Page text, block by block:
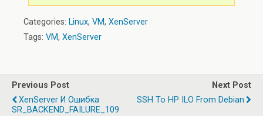
Categories: Linux, VM, XenServer
Tags: VM, XenServer
Previous Post
XenServer И Ошибка
SR_BACKEND_FAILURE_109
Next Post
SSH To HP ILO From Debian